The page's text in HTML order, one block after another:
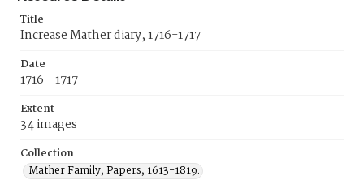
Title
Increase Mather diary, 1716-1717
Date
1716 - 1717
Extent
34 images
Collection
Mather Family, Papers, 1613-1819.